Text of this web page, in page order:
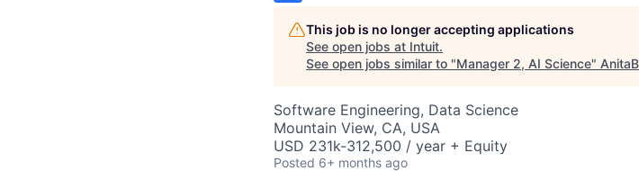
This job is no longer accepting applications
See open jobs at Intuit.
See open jobs similar to "Manager 2, AI Science"
Software Engineering, Data Science
Mountain View, CA, USA
USD 231k-312,500 / year + Equity
Posted 6+ months ago